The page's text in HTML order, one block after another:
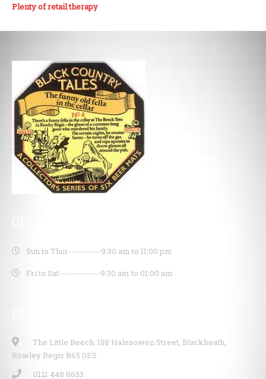
Plenty of retail therapy
Sun to Thur-----------9:30 am to 11:00 pm
Fri to Sat--------------9:30 am to 01:00 am
The Little Beech, 158 Halesowen Street, Blackheath,
Rowley Regis B65 0ES
0121 448 8653